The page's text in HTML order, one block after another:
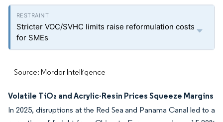
Stricter VOC/SVHC limits raise reformulation costs
for SMEs
Source: Mordor Intelligence
Volatile TiO₂ and Acrylic-Resin Prices Squeeze Margins
In 2025, disruptions at the Red Sea and Panama Canal led to a